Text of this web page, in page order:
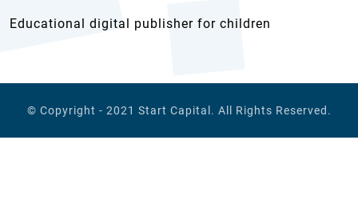
Educational digital publisher for children
© Copyright - 2021 Start Capital . All Rights Reserved.